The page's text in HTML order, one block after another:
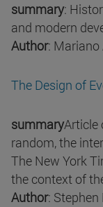
summary:
and modern
Author: Mariano
The Design of
summaryArticle
random, the
The New York
the context of
Author: Stephen